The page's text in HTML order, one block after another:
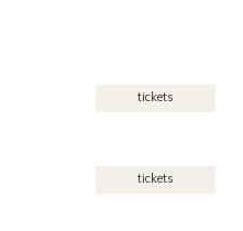
tickets
tickets